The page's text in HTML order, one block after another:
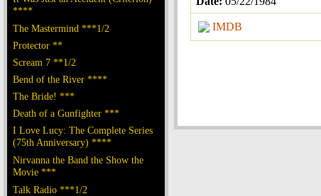
****
The Mastermind ***1/2
Protector **
Scream 7 **1/2
Bend of the River ****
The Bride! ***
Death of a Gunfighter ***
I Love Lucy: The Complete Series
(75th Anniversary) ****
Nirvanna the Band the Show the
Movie ***
Talk Radio ***1/2
IMDB